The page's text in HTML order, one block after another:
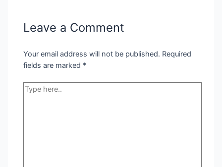
Leave a Comment
Your email address will not be published. Required
fields are marked *
Type